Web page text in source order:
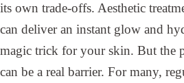
its own trade-offs. Aesthetic
can deliver an instant glow and
magic trick for your skin. But the
can be a real barrier. For many,